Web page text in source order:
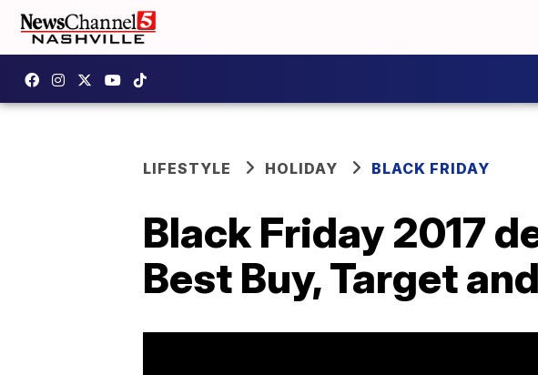
LIFESTYLE HOLIDAY BLACK FRIDAY
Black Friday 2017
Best Buy, Target